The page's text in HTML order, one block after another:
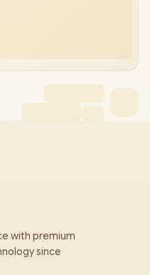
with premium
since